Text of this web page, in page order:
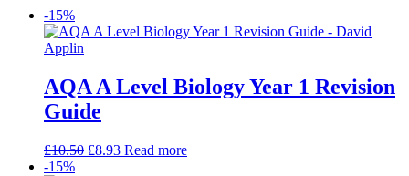
-15%
AQA A Level Biology Year 1 Revision
Guide
£10.50 £8.93 Read more
-15%